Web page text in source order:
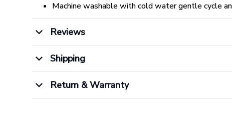
Machine washable with cold water gentle cycle
Reviews
Shipping
Return & Warranty